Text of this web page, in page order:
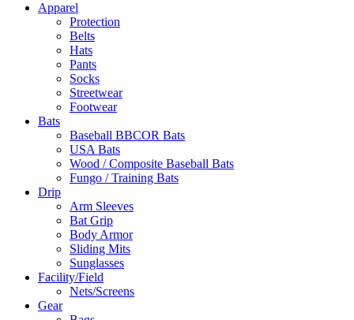
Apparel
Protection
Belts
Hats
Pants
Socks
Streetwear
Footwear
Bats
Baseball BBCOR Bats
USA Bats
Wood / Composite Baseball Bats
Fungo / Training Bats
Drip
Arm Sleeves
Bat Grip
Body Armor
Sliding Mits
Sunglasses
Facility/Field
Nets/Screens
Gear